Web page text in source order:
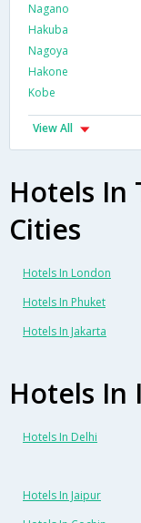
Nagano
Hakuba
Nagoya
Hakone
Kobe
View All
Hotels In
Cities
Hotels In London
Hotels In Phuket
Hotels In Jakarta
Hotels In
Hotels In Delhi
Hotels In Jaipur